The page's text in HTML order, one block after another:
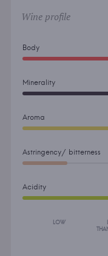
Wine profile
Body
Minerality
Aroma
Astringency/ bitterness
Acidity
LOW